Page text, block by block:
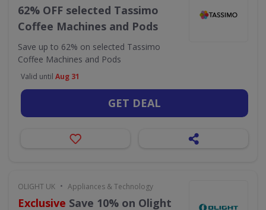
62% OFF selected Tassimo
Coffee Machines and Pods
Save up to 62% on selected Tassimo
Coffee Machines and Pods
Valid until Aug 31
GET DEAL
OLIGHT UK • Appliances & Technology
Exclusive Save 10% on Olight